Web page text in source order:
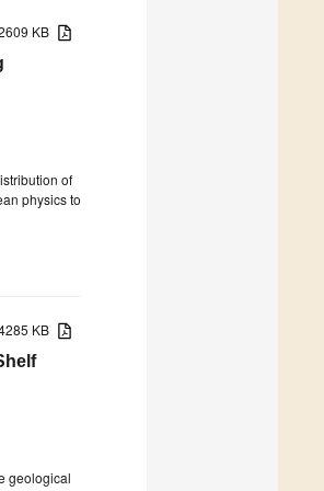
KB
of
physics to
KB
geological